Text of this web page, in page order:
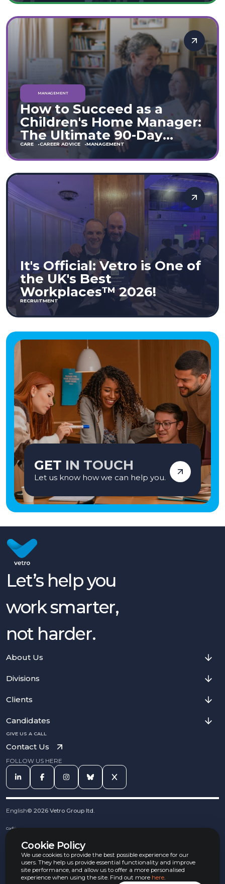
MANAGEMENT
How to Succeed as a
Children's Home Manager:
The Ultimate 90-Day
Guide (England & Wales)
CARE CAREER ADVICE MANAGEMENT
It's Official: Vetro is One of
the UK's Best
Workplaces™ 2026!
RECRUITMENT
GET IN TOUCH
Let us know how we can help you.
Cookie Policy
We use cookies to provide the best possible experience for our
users. They help us provide essential functionality and improve
site performance, and allow us to offer a more personalised
experience when using the site. Find out more here.
Let’s help you
work smarter,
not harder.
About Us
Divisions
Clients
Candidates
GIVE US A CALL
Contact Us
FOLLOW US HERE
English© 2026 Vetro Group ltd.
Cookies
Complaints Procedure
Equal Opportunities Policy
Carbon Reduction Policy
Whistleblowing Policy
Terms & Conditions